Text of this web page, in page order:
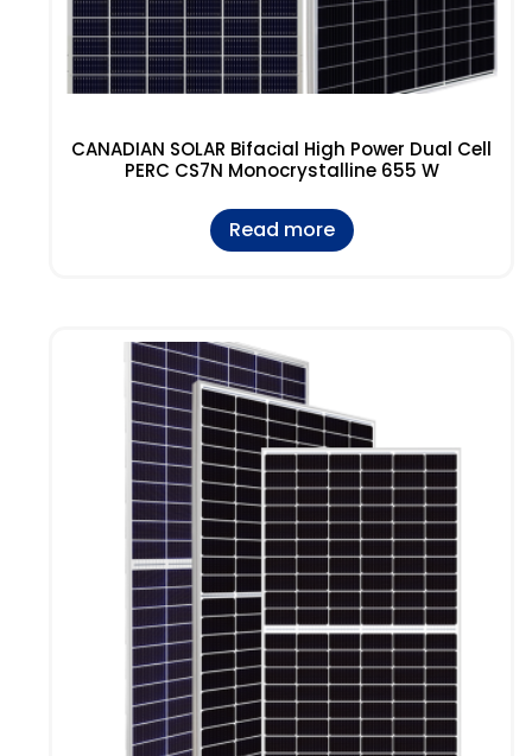
CANADIAN SOLAR Bifacial High Power Dual Cell
PERC CS7N Monocrystalline 655 W
Read more